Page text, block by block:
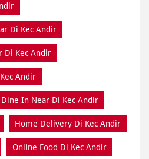
Di Kec Andir
Di Kec Andir
Andir
Dine In Near Di Kec Andir
Home Delivery Di Kec Andir
Online Food Di Kec Andir